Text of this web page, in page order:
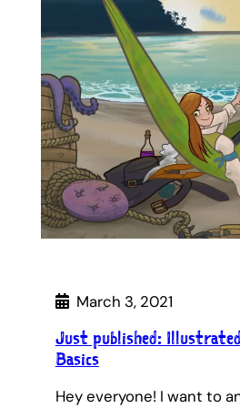
March 3, 2021
Just published:
Basics
Hey everyone! I want to